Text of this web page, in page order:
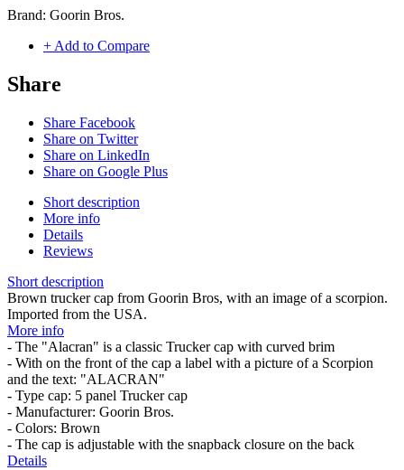
Brand: Goorin Bros.
+ Add to Compare
Share
Share Facebook
Share on Twitter
Share on LinkedIn
Share on Google Plus
Short description
More info
Details
Reviews
Short description
Brown trucker cap from Goorin Bros, with an image of a scorpion.
Imported from the USA.
More info
- The "Alacran" is a classic Trucker cap with curved brim
- With on the front of the cap a label with a picture of a Scorpion
and the text: "ALACRAN"
- Type cap: 5 panel Trucker cap
- Manufacturer: Goorin Bros.
- Colors: Brown
- The cap is adjustable with the snapback closure on the back
Details